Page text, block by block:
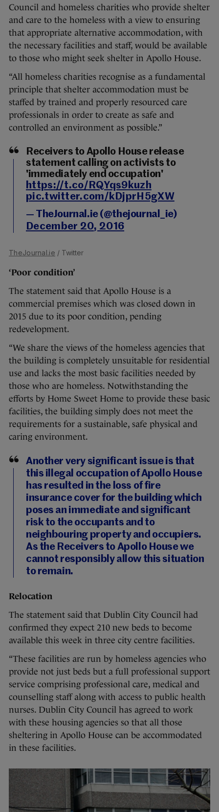
Council and homeless charities who provide shelter
and care to the homeless with a view to ensuring
that appropriate alternative accommodation, with
the necessary facilities and staff, would be available
to those who might seek shelter in Apollo House.
“All homeless charities recognise as a fundamental
principle that shelter accommodation must be
staffed by trained and properly resourced care
professionals in order to create as safe and
controlled an environment as possible.”
Receivers to Apollo House release
statement calling on activists to
'immediately end occupation'
https://t.co/RQYqs9kuzh
pic.twitter.com/kDjprH5gXW
— TheJournal.ie (@thejournal_ie)
December 20, 2016
TheJournal.ie / Twitter
‘Poor condition’
The statement said that Apollo House is a
commercial premises which was closed down in
2015 due to its poor condition, pending
redevelopment.
“We share the views of the homeless agencies that
the building is completely unsuitable for residential
use and lacks the most basic facilities needed by
those who are homeless. Notwithstanding the
efforts by Home Sweet Home to provide these basic
facilities, the building simply does not meet the
requirements for a sustainable, safe physical and
caring environment.
Another very significant issue is that
this illegal occupation of Apollo House
has resulted in the loss of fire
insurance cover for the building which
poses an immediate and significant
risk to the occupants and to
neighbouring property and occupiers.
As the Receivers to Apollo House we
cannot responsibly allow this situation
to remain.
Relocation
The statement said that Dublin City Council had
confirmed they expect 210 new beds to become
available this week in three city centre facilities.
“These facilities are run by homeless agencies who
provide not just beds but a full professional support
service comprising professional care, medical and
counselling staff along with access to public health
nurses. Dublin City Council has agreed to work
with these housing agencies so that all those
sheltering in Apollo House can be accommodated
in these facilities.